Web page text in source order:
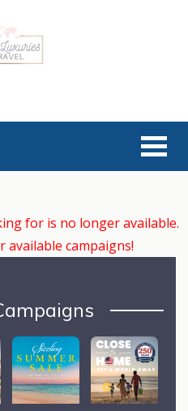
for is no longer available.
available campaigns!